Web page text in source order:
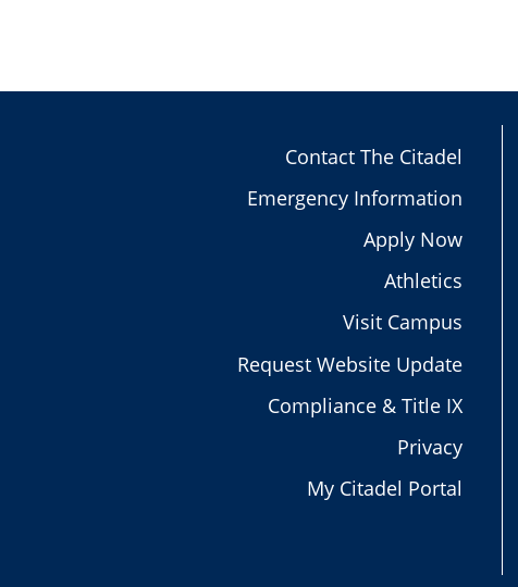
Contact The Citadel
Emergency Information
Apply Now
Athletics
Visit Campus
Request Website Update
Compliance & Title IX
Privacy
My Citadel Portal